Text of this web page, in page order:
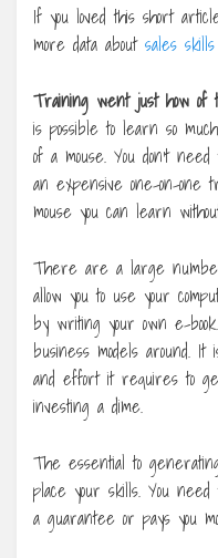
If you loved this short
more data about sales skills
Training went just how of
is possible to learn so
of a mouse. You don’t
an expensive one-on-one
mouse you can learn
There are a large
allow you to use your
by writing your own e-
business models around.
and effort it requires to
investing a dime.
The essential to
place your skills. You
a guarantee or pays you